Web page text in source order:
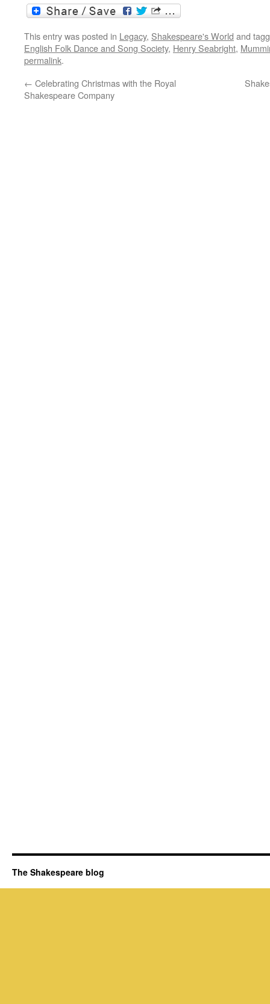
This entry was posted in Legacy, Shakespeare's World and
English Folk Dance and Song Society, Henry Seabright,
permalink.
← Celebrating Christmas with the Royal
Shakespeare Company
The Shakespeare blog